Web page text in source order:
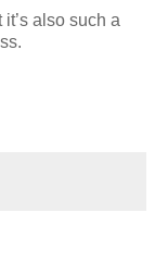
also such a